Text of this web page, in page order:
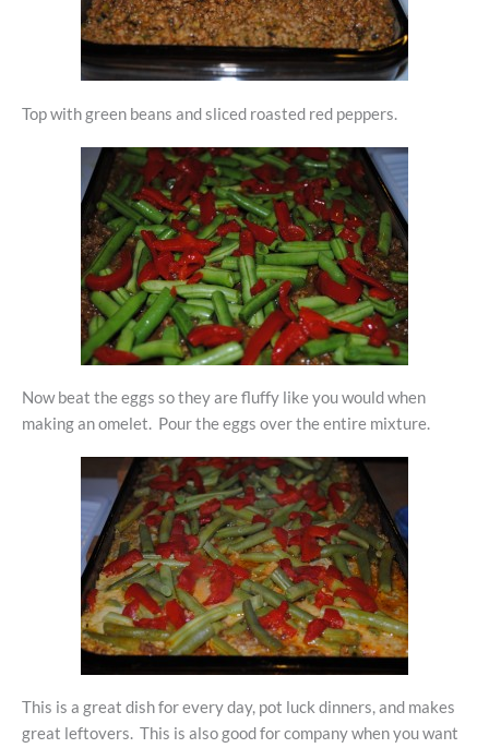
Top with green beans and sliced roasted red peppers.
Now beat the eggs so they are fluffy like you would when
making an omelet. Pour the eggs over the entire mixture.
This is a great dish for every day, pot luck dinners, and makes
great leftovers. This is also good for company when you want